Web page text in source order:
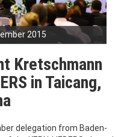
2015
Kretschmann
in Taicang,
delegation from Baden-